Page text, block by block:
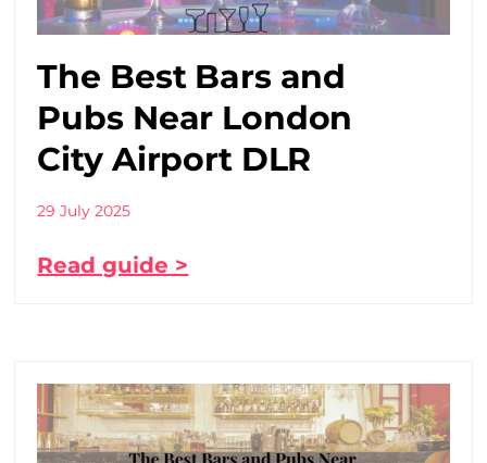
The Best Bars and
Pubs Near London
City Airport DLR
29 July 2025
Read guide >